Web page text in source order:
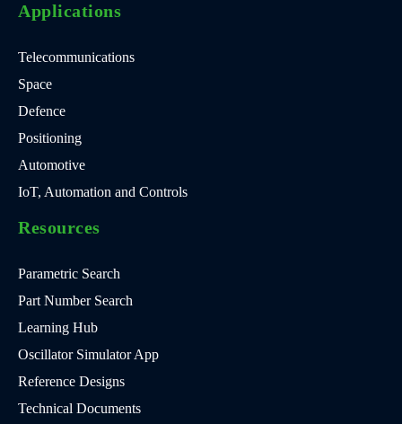
Applications
Telecommunications
Space
Defence
Positioning
Automotive
IoT, Automation and Controls
Resources
Parametric Search
Part Number Search
Learning Hub
Oscillator Simulator App
Reference Designs
Technical Documents